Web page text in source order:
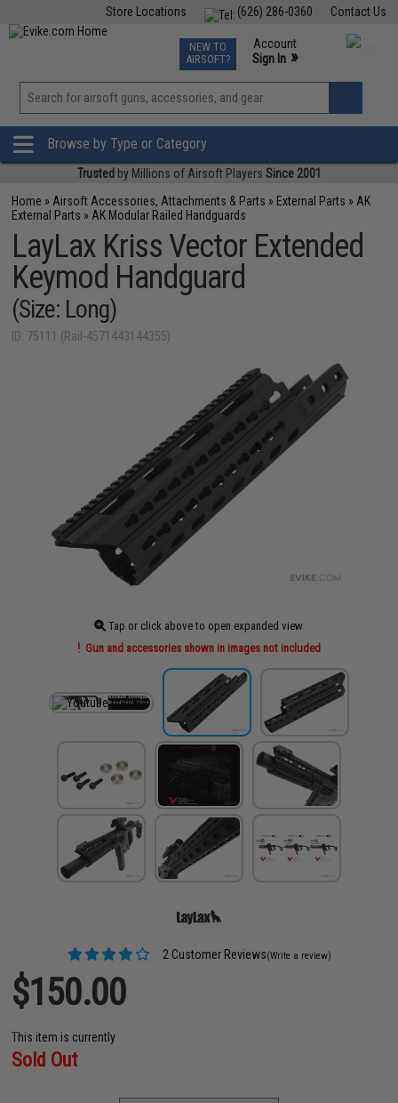
Contact Us
(626) 286-0360
Store Locations
TCG Events
Phone Support M-F 7am-5pm PST
NEW TO
AIRSOFT?
Account
Sign In »
View
»
Browse by Type or Category
Trusted by Millions of Airsoft Players Since 2001
Home » Airsoft Accessories, Attachments & Parts » External Parts » AK
External Parts » AK Modular Railed Handguards
LayLax Kriss Vector Extended
Keymod Handguard
(Size: Long)
ID: 75111 (Rail-4571443144355)
Tap or click above to open expanded view
Gun and accessories shown in images not included
2 Customer Reviews(Write a review)
$150.00
This item is currently
Sold Out